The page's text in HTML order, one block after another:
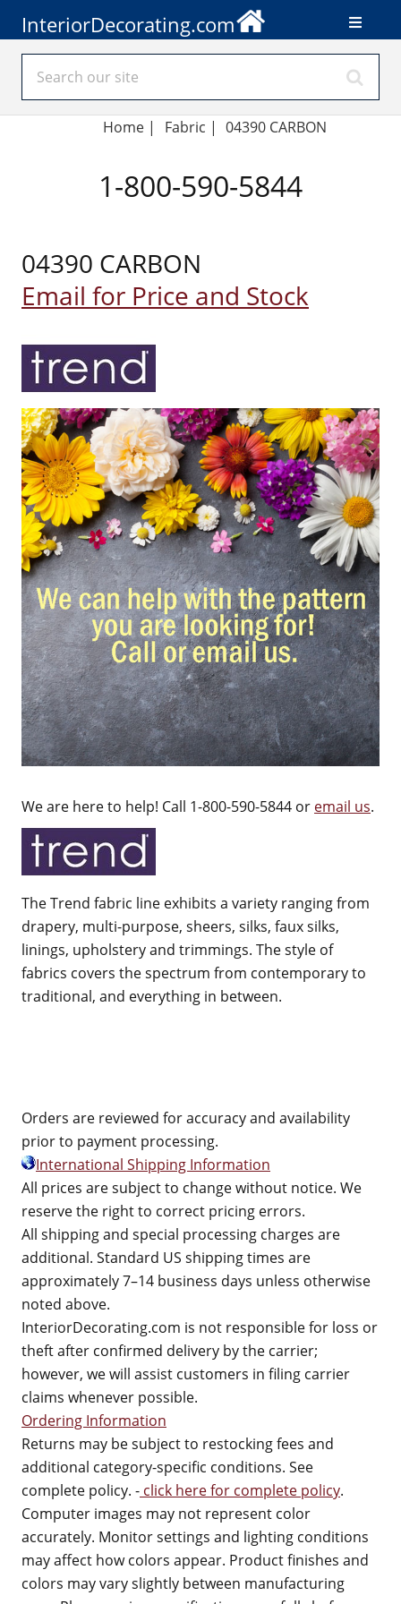
InteriorDecorating.com
Home | Fabric | 04390 CARBON
1-800-590-5844
04390 CARBON
Email for Price and Stock
We are here to help! Call 1-800-590-5844 or email us.
The Trend fabric line exhibits a variety ranging from
drapery, multi-purpose, sheers, silks, faux silks,
linings, upholstery and trimmings. The style of
fabrics covers the spectrum from contemporary to
traditional, and everything in between.
Orders are reviewed for accuracy and availability
prior to payment processing.
International Shipping Information
All prices are subject to change without notice. We
reserve the right to correct pricing errors.
All shipping and special processing charges are
additional. Standard US shipping times are
approximately 7–14 business days unless otherwise
noted above.
InteriorDecorating.com is not responsible for loss or
theft after confirmed delivery by the carrier;
however, we will assist customers in filing carrier
claims whenever possible.
Ordering Information
Returns may be subject to restocking fees and
additional category-specific conditions. See
complete policy. - click here for complete policy.
Computer images may not represent color
accurately. Monitor settings and lighting conditions
may affect how colors appear. Product finishes and
colors may vary slightly between manufacturing